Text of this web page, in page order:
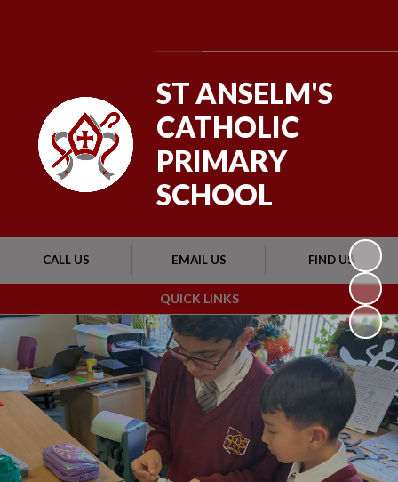
QUICK LINKS
CALL US EMAIL US FIND US
ST ANSELM'S
CATHOLIC
PRIMARY
SCHOOL